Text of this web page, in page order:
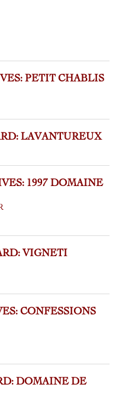
PETIT CHABLIS
LAVANTUREUX
1997 DOMAINE
VIGNETI
CONFESSIONS
DOMAINE DE